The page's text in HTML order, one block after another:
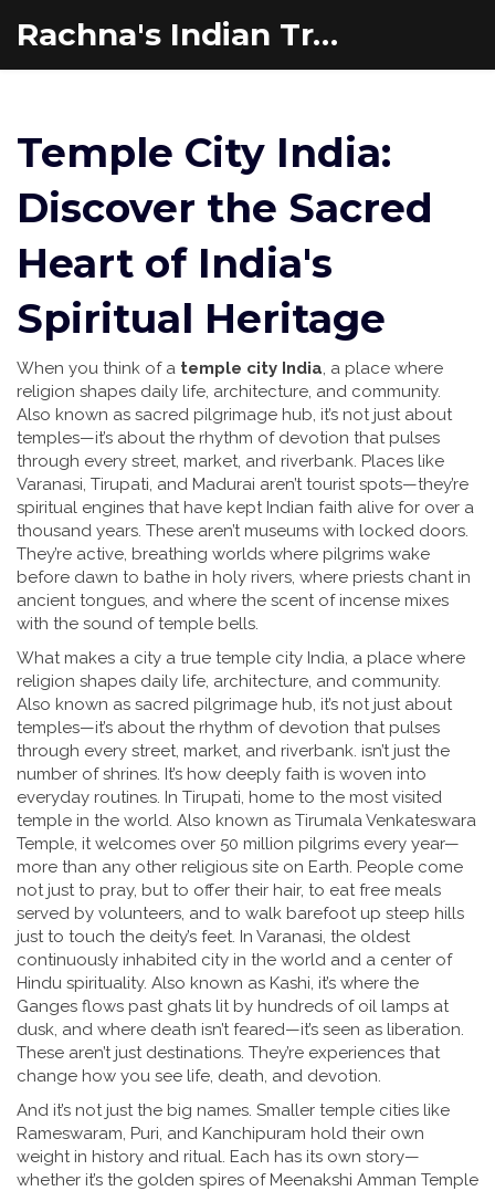
Rachna's Indian Travel Adventures
Temple City India:
Discover the Sacred
Heart of India's
Spiritual Heritage
When you think of a temple city India, a place where
religion shapes daily life, architecture, and community.
Also known as sacred pilgrimage hub, it’s not just about
temples—it’s about the rhythm of devotion that pulses
through every street, market, and riverbank. Places like
Varanasi, Tirupati, and Madurai aren’t tourist spots—they’re
spiritual engines that have kept Indian faith alive for over a
thousand years. These aren’t museums with locked doors.
They’re active, breathing worlds where pilgrims wake
before dawn to bathe in holy rivers, where priests chant in
ancient tongues, and where the scent of incense mixes
with the sound of temple bells.
What makes a city a true temple city India, a place where
religion shapes daily life, architecture, and community.
Also known as sacred pilgrimage hub, it’s not just about
temples—it’s about the rhythm of devotion that pulses
through every street, market, and riverbank. isn’t just the
number of shrines. It’s how deeply faith is woven into
everyday routines. In Tirupati, home to the most visited
temple in the world. Also known as Tirumala Venkateswara
Temple, it welcomes over 50 million pilgrims every year—
more than any other religious site on Earth. People come
not just to pray, but to offer their hair, to eat free meals
served by volunteers, and to walk barefoot up steep hills
just to touch the deity’s feet. In Varanasi, the oldest
continuously inhabited city in the world and a center of
Hindu spirituality. Also known as Kashi, it’s where the
Ganges flows past ghats lit by hundreds of oil lamps at
dusk, and where death isn’t feared—it’s seen as liberation.
These aren’t just destinations. They’re experiences that
change how you see life, death, and devotion.
And it’s not just the big names. Smaller temple cities like
Rameswaram, Puri, and Kanchipuram hold their own
weight in history and ritual. Each has its own story—
whether it’s the golden spires of Meenakshi Amman Temple